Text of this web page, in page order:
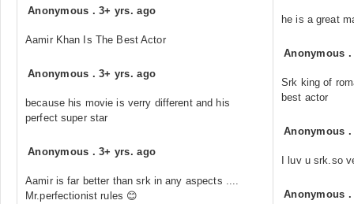
Anonymous .3+ yrs. ago
Aamir Khan Is The Best Actor
Anonymous .3+ yrs. ago
because his movie is verry different and his
perfect super star
Anonymous .3+ yrs. ago
Aamir is far better than srk in any aspects ....
Mr.perfectionist rules 😊
he is a great
Anonymous
Srk king of
best actor
Anonymous
I luv u srk.so
Anonymous